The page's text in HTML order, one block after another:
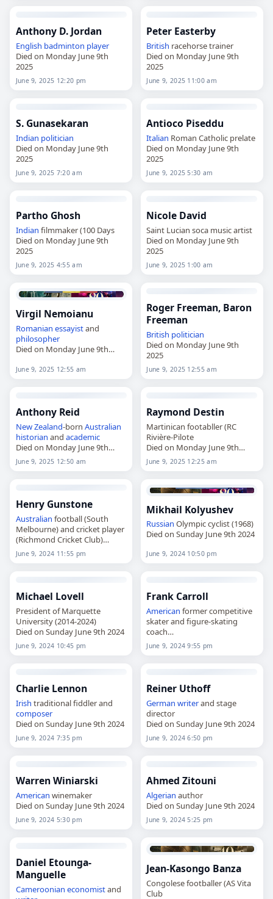
Anthony D. Jordan
English badminton player
Died on Monday June 9th
2025
June 9, 2025 12:20 pm
Peter Easterby
British racehorse trainer
Died on Monday June 9th
2025
June 9, 2025 11:00 am
S. Gunasekaran
Indian politician
Died on Monday June 9th
2025
June 9, 2025 7:20 am
Antioco Piseddu
Italian Roman Catholic prelate
Died on Monday June 9th
2025
June 9, 2025 5:30 am
Partho Ghosh
Indian filmmaker (100 Days
Died on Monday June 9th
2025
June 9, 2025 4:55 am
Nicole David
Saint Lucian soca music artist
Died on Monday June 9th
2025
June 9, 2025 1:00 am
Virgil Nemoianu
Romanian essayistand
philosopher
Died on Monday June 9th
June 9, 2025 12:55 am
Roger Freeman, Baron
Freeman
British politician
Died on Monday June 9th
2025
June 9, 2025 12:55 am
Anthony Reid
New Zealand-born Australian
historian and academic
Died on Monday June 9th
2025
June 9, 2025 12:50 am
Raymond Destin
Martinican footabller (RC
Rivière-Pilote
Died on Monday June 9th
2025
June 9, 2025 12:25 am
Henry Gunstone
Australian football (South
Melbourne) and cricket player
(Richmond Cricket Club)
Died on Sunday June 9th 2024
June 9, 2024 11:55 pm
Mikhail Kolyushev
Russian Olympic cyclist (1968)
Died on Sunday June 9th 2024
June 9, 2024 10:50 pm
Michael Lovell
President of Marquette
University (2014-2024)
Died on Sunday June 9th 2024
June 9, 2024 10:45 pm
Frank Carroll
American former competitive
skater and figure-skating
coach
Died on Sunday June 9th 2024
June 9, 2024 9:55 pm
Charlie Lennon
Irish traditional fiddler and
composer
Died on Sunday June 9th 2024
June 9, 2024 7:35 pm
Reiner Uthoff
German writerand stage
director
Died on Sunday June 9th 2024
June 9, 2024 6:50 pm
Warren Winiarski
American winemaker
Died on Sunday June 9th 2024
June 9, 2024 5:30 pm
Ahmed Zitouni
Algerian author
Died on Sunday June 9th 2024
June 9, 2024 5:25 pm
Daniel Etounga-
Manguelle
Cameroonian economistand
Jean-Kasongo Banza
Congolese footballer (AS Vita
Club